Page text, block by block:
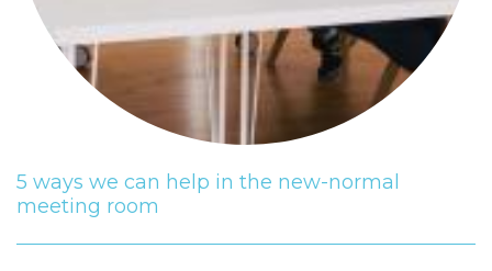
5 ways we can help in the new-normal
meeting room